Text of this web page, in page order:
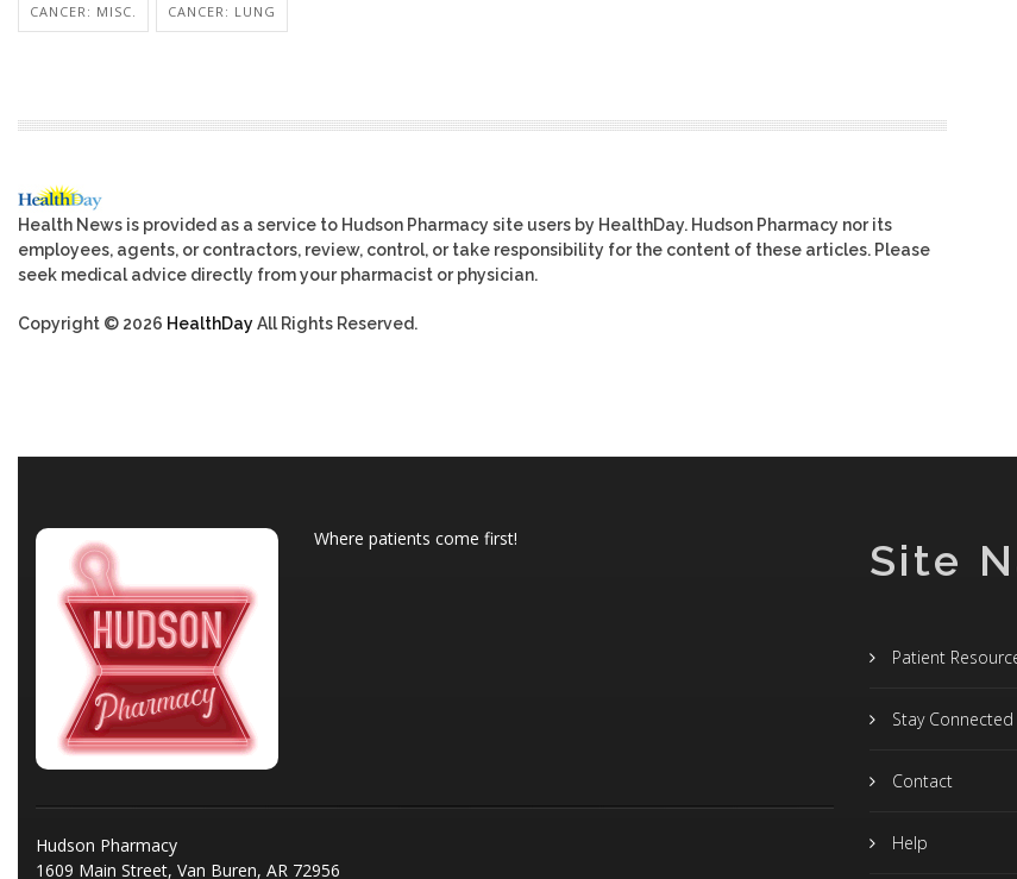
CANCER: MISC. CANCER: LUNG
Health News is provided as a service to Hudson Pharmacy site users by HealthDay. Hudson Pharmacy nor its
employees, agents, or contractors, review, control, or take responsibility for the content of these articles. Please
seek medical advice directly from your pharmacist or physician.
Copyright © 2026 HealthDayAll Rights Reserved.
Where patients come first!
Hudson Pharmacy
1609 Main Street, Van Buren, AR 72956
Site
Patient
Stay Connected
Contact
Help